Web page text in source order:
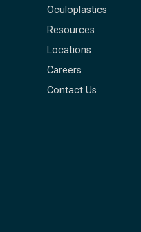
Oculoplastics
Resources
Locations
Careers
Contact Us